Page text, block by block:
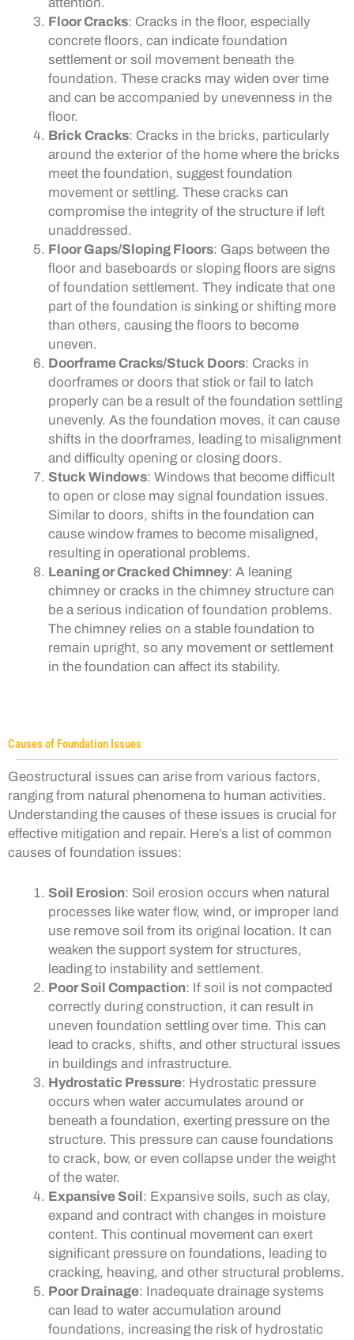
attention.
Floor Cracks: Cracks in the floor, especially
concrete floors, can indicate foundation
settlement or soil movement beneath the
foundation. These cracks may widen over time
and can be accompanied by unevenness in the
floor.
Brick Cracks: Cracks in the bricks, particularly
around the exterior of the home where the bricks
meet the foundation, suggest foundation
movement or settling. These cracks can
compromise the integrity of the structure if left
unaddressed.
Floor Gaps/Sloping Floors: Gaps between the
floor and baseboards or sloping floors are signs
of foundation settlement. They indicate that one
part of the foundation is sinking or shifting more
than others, causing the floors to become
uneven.
Doorframe Cracks/Stuck Doors: Cracks in
doorframes or doors that stick or fail to latch
properly can be a result of the foundation settling
unevenly. As the foundation moves, it can cause
shifts in the doorframes, leading to misalignment
and difficulty opening or closing doors.
Stuck Windows: Windows that become difficult
to open or close may signal foundation issues.
Similar to doors, shifts in the foundation can
cause window frames to become misaligned,
resulting in operational problems.
Leaning or Cracked Chimney: A leaning
chimney or cracks in the chimney structure can
be a serious indication of foundation problems.
The chimney relies on a stable foundation to
remain upright, so any movement or settlement
in the foundation can affect its stability.
Causes of Foundation Issues
Geostructural issues can arise from various factors,
ranging from natural phenomena to human activities.
Understanding the causes of these issues is crucial for
effective mitigation and repair. Here’s a list of common
causes of foundation issues:
Soil Erosion: Soil erosion occurs when natural
processes like water flow, wind, or improper land
use remove soil from its original location. It can
weaken the support system for structures,
leading to instability and settlement.
Poor Soil Compaction: If soil is not compacted
correctly during construction, it can result in
uneven foundation settling over time. This can
lead to cracks, shifts, and other structural issues
in buildings and infrastructure.
Hydrostatic Pressure: Hydrostatic pressure
occurs when water accumulates around or
beneath a foundation, exerting pressure on the
structure. This pressure can cause foundations
to crack, bow, or even collapse under the weight
of the water.
Expansive Soil : Expansive soils, such as clay,
expand and contract with changes in moisture
content. This continual movement can exert
significant pressure on foundations, leading to
cracking, heaving, and other structural problems.
Poor Drainage: Inadequate drainage systems
can lead to water accumulation around
foundations, increasing the risk of hydrostatic